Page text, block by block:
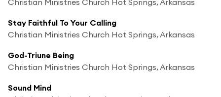
Stay Faithful To Your Calling
Christian Ministries Church Hot Springs, Arkansas
God-Triune Being
Christian Ministries Church Hot Springs, Arkansas
Sound Mind